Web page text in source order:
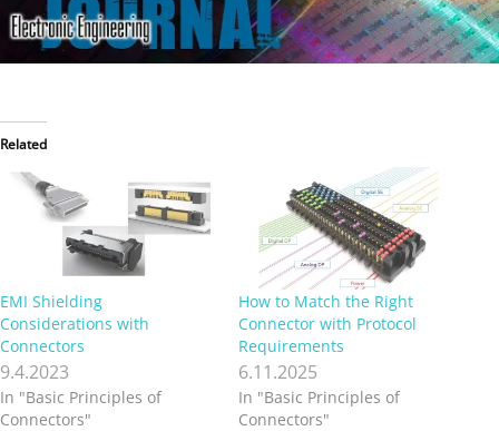
Related
EMI Shielding
Considerations with
Connectors
9.4.2023
In "Basic Principles of
Connectors"
How to Match the Right
Connector with Protocol
Requirements
6.11.2025
In "Basic Principles of
Connectors"